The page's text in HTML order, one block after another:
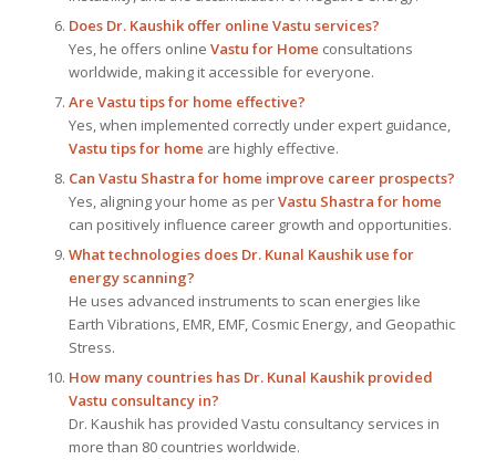
Does Dr. Kaushik offer online Vastu services?
Yes, he offers online Vastu for Home consultations
worldwide, making it accessible for everyone.
Are Vastu tips for home effective?
Yes, when implemented correctly under expert guidance,
Vastu tips for home are highly effective.
Can Vastu Shastra for home improve career prospects?
Yes, aligning your home as perVastu Shastra for home
can positively influence career growth and opportunities.
What technologies does Dr. Kunal Kaushik use for
energy scanning?
He uses advanced instruments to scan energies like
Earth Vibrations, EMR, EMF, Cosmic Energy, and Geopathic
Stress.
How many countries has Dr. Kunal Kaushik provided
Vastu consultancy in?
Dr. Kaushik has provided Vastu consultancy services in
more than 80 countries worldwide.